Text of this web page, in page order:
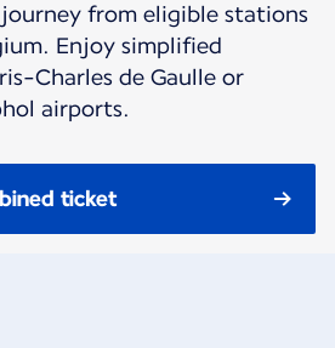
from eligible stations
Enjoy simplified
Charles de Gaulle or
airports.
ticket